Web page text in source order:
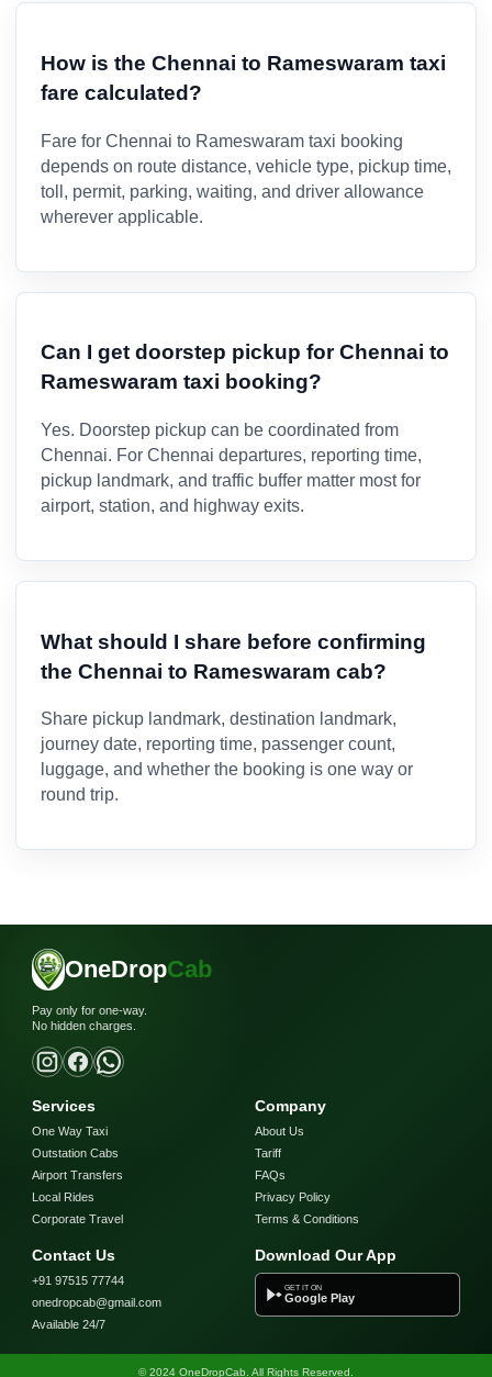
How is the Chennai to Rameswaram taxi
fare calculated?
Fare for Chennai to Rameswaram taxi booking
depends on route distance, vehicle type, pickup time,
toll, permit, parking, waiting, and driver allowance
wherever applicable.
Can I get doorstep pickup for Chennai to
Rameswaram taxi booking?
Yes. Doorstep pickup can be coordinated from
Chennai. For Chennai departures, reporting time,
pickup landmark, and traffic buffer matter most for
airport, station, and highway exits.
What should I share before confirming
the Chennai to Rameswaram cab?
Share pickup landmark, destination landmark,
journey date, reporting time, passenger count,
luggage, and whether the booking is one way or
round trip.
OneDropCab
Pay only for one-way.
No hidden charges.
Services
One Way Taxi
Outstation Cabs
Airport Transfers
Local Rides
Corporate Travel
Company
About Us
Tariff
FAQs
Privacy Policy
Terms & Conditions
Contact Us
+91 97515 77744
onedropcab@gmail.com
Available 24/7
Download Our App
GET IT ON
Google Play
© 2024 OneDropCab. All Rights Reserved.